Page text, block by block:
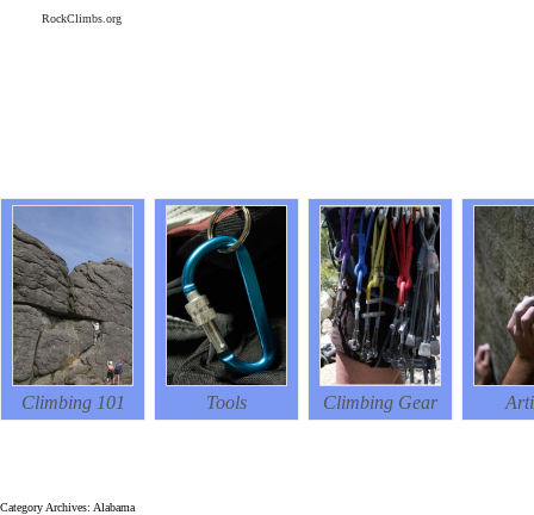
RockClimbs.org
Climbing 101 Tools Climbing Gear
Category Archives: Alabama